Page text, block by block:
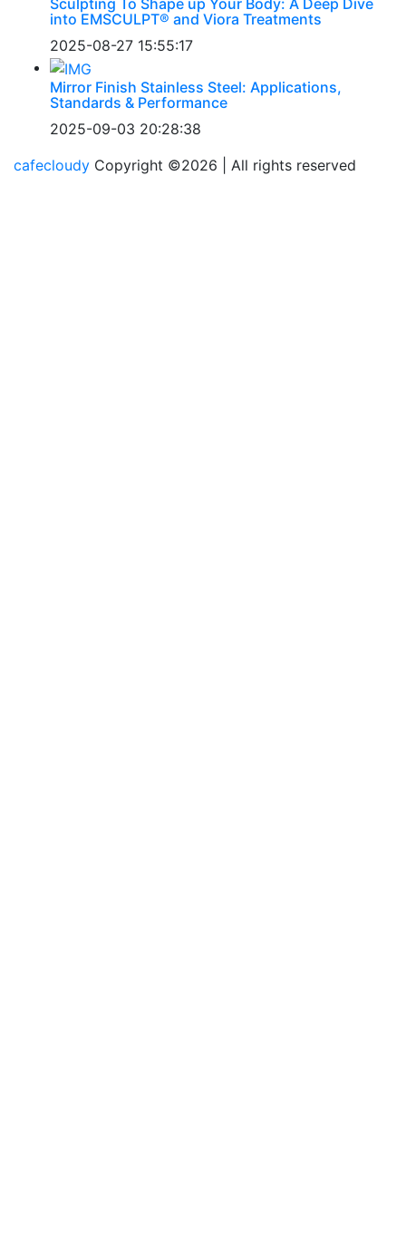
Sculpting To Shape up Your Body: A Deep Dive
into EMSCULPT® and Viora Treatments
2025-08-27 15:55:17
Mirror Finish Stainless Steel: Applications,
Standards & Performance
2025-09-03 20:28:38
cafecloudy Copyright ©2026 | All rights reserved